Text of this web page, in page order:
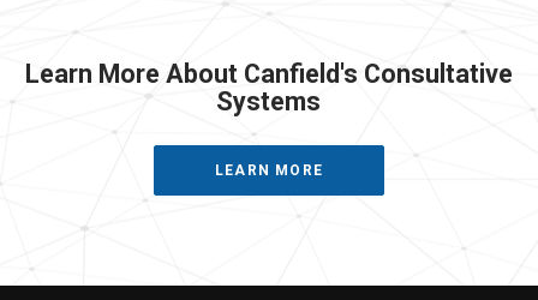
Learn More About Canfield's Consultative
Systems
LEARN MORE